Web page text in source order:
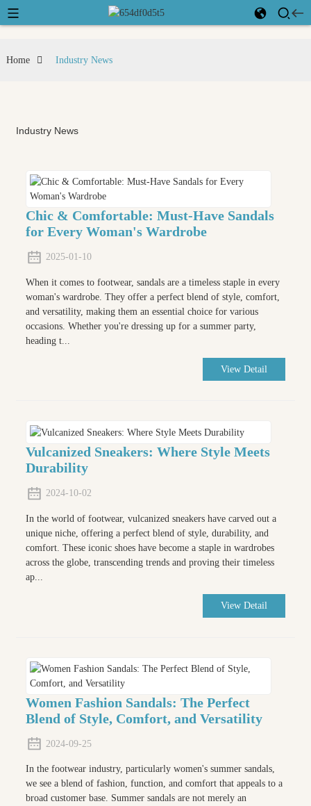
Home Industry News
Industry News
Chic & Comfortable: Must-Have Sandals
for Every Woman's Wardrobe
2025-01-10
When it comes to footwear, sandals are a timeless staple in every
woman's wardrobe. They offer a perfect blend of style, comfort,
and versatility, making them an essential choice for various
occasions. Whether you're dressing up for a summer party,
heading t...
View Detail
Vulcanized Sneakers: Where Style Meets
Durability
2024-10-02
In the world of footwear, vulcanized sneakers have carved out a
unique niche, offering a perfect blend of style, durability, and
comfort. These iconic shoes have become a staple in wardrobes
across the globe, transcending trends and proving their timeless
ap...
View Detail
Women Fashion Sandals: The Perfect
Blend of Style, Comfort, and Versatility
2024-09-25
In the footwear industry, particularly women's summer sandals,
we see a blend of fashion, function, and comfort that appeals to a
broad customer base. Summer sandals are not merely an